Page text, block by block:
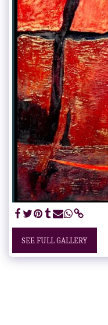
SEE FULL GALLERY